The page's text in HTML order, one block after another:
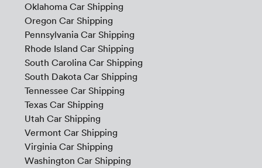
Oklahoma Car Shipping
Oregon Car Shipping
Pennsylvania Car Shipping
Rhode Island Car Shipping
South Carolina Car Shipping
South Dakota Car Shipping
Tennessee Car Shipping
Texas Car Shipping
Utah Car Shipping
Vermont Car Shipping
Virginia Car Shipping
Washington Car Shipping